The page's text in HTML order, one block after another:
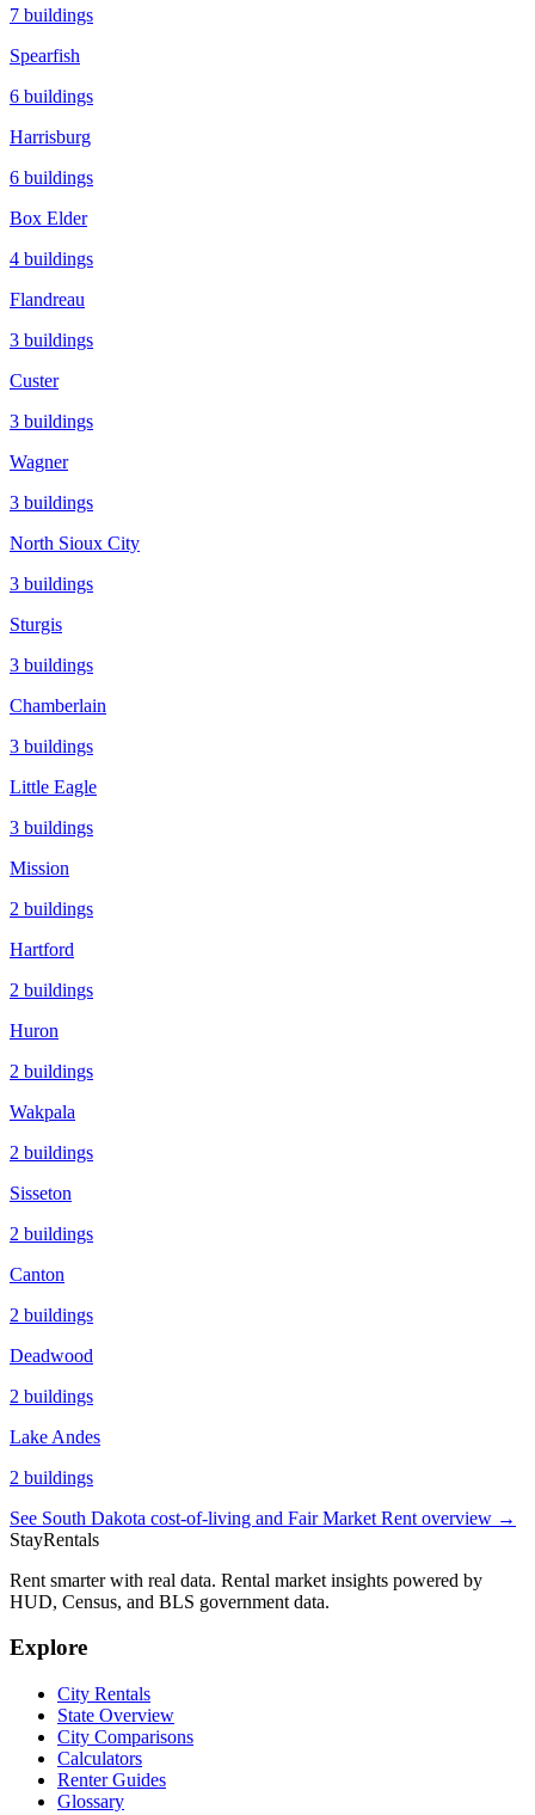
7 buildings
Spearfish
6 buildings
Harrisburg
6 buildings
Box Elder
4 buildings
Flandreau
3 buildings
Custer
3 buildings
Wagner
3 buildings
North Sioux City
3 buildings
Sturgis
3 buildings
Chamberlain
3 buildings
Little Eagle
3 buildings
Mission
2 buildings
Hartford
2 buildings
Huron
2 buildings
Wakpala
2 buildings
Sisseton
2 buildings
Canton
2 buildings
Deadwood
2 buildings
Lake Andes
2 buildings
See South Dakota cost-of-living and Fair Market Rent overview →
StayRentals
Rent smarter with real data. Rental market insights powered by
HUD, Census, and BLS government data.
Explore
City Rentals
State Overview
City Comparisons
Calculators
Renter Guides
Glossary